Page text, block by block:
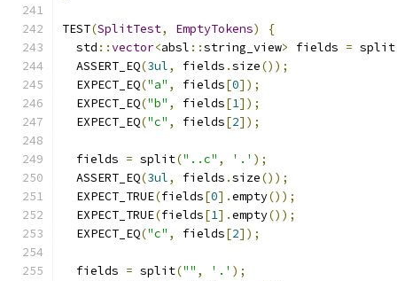
TEST(SplitTest, EmptyTokens)
{
  std
::vector<absl ::string_view> fields = split
  ASSERT_EQ
(3ul, fields .size());
  EXPECT_EQ
("a" , fields[0]);
  EXPECT_EQ
("b" , fields[1]);
  EXPECT_EQ
("c" , fields[2]);
  fields
= split("..c" , '.' );
  ASSERT_EQ
(3ul, fields .size());
  EXPECT_TRUE
(fields[0].empty());
  EXPECT_TRUE
(fields[1].empty());
  EXPECT_EQ
("c" , fields[2]);
  fields
= split("" , '.' );